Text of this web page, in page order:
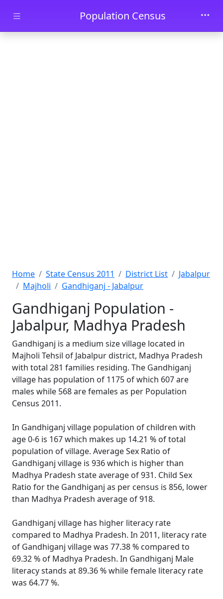
Skip to main contentPopulation Census
Home State Census 2011 District List
Jabalpur
Majholi
Gandhiganj - Jabalpur
Gandhiganj Population -
Jabalpur, Madhya Pradesh
Gandhiganj is a medium size village located in
Majholi Tehsil of Jabalpur district, Madhya Pradesh
with total 281 families residing. The Gandhiganj
village has population of 1175 of which 607 are
males while 568 are females as per Population
Census 2011.
In Gandhiganj village population of children with
age 0-6 is 167 which makes up 14.21 % of total
population of village. Average Sex Ratio of
Gandhiganj village is 936 which is higher than
Madhya Pradesh state average of 931. Child Sex
Ratio for the Gandhiganj as per census is 856, lower
than Madhya Pradesh average of 918.
Gandhiganj village has higher literacy rate
compared to Madhya Pradesh. In 2011, literacy rate
of Gandhiganj village was 77.38 % compared to
69.32 % of Madhya Pradesh. In Gandhiganj Male
literacy stands at 89.36 % while female literacy rate
was 64.77 %.